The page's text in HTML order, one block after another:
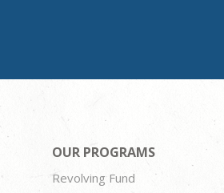
OUR PROGRAMS
Revolving Fund